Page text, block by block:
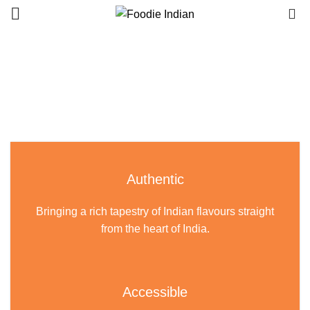
Authentic
Bringing a rich tapestry of Indian flavours straight
from the heart of India.
Accessible